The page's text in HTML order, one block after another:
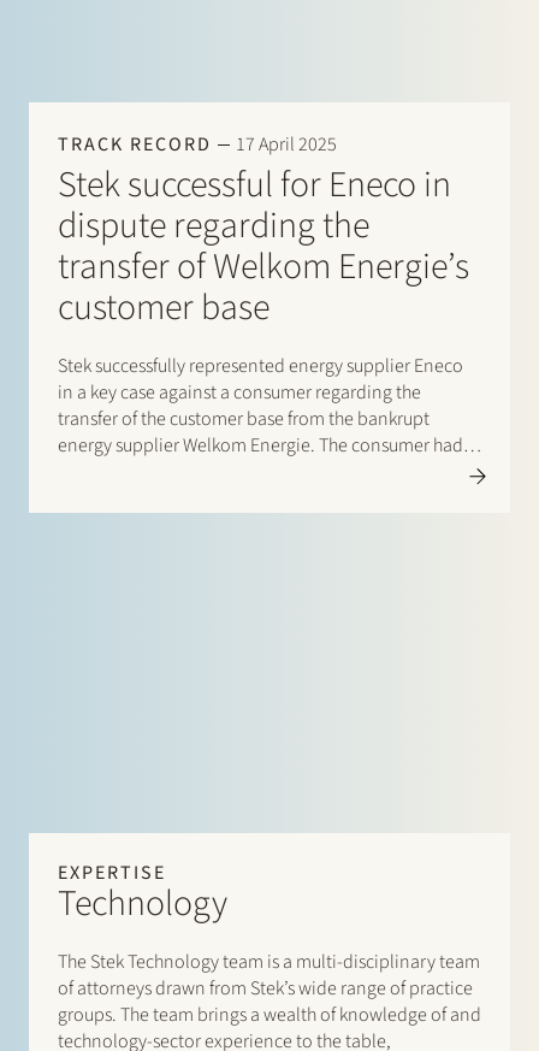
TRACK RECORD 17 April 2025
Stek successful for Eneco in
dispute regarding the
transfer of Welkom Energie’s
customer base
Stek successfully represented energy supplier Eneco
in a key case against a consumer regarding the
transfer of the customer base from the bankrupt
energy supplier Welkom Energie. The consumer had
EXPERTISE
Technology
The Stek Technology team is a multi-disciplinary team
of attorneys drawn from Stek’s wide range of practice
groups. The team brings a wealth of knowledge of and
technology-sector experience to the table,